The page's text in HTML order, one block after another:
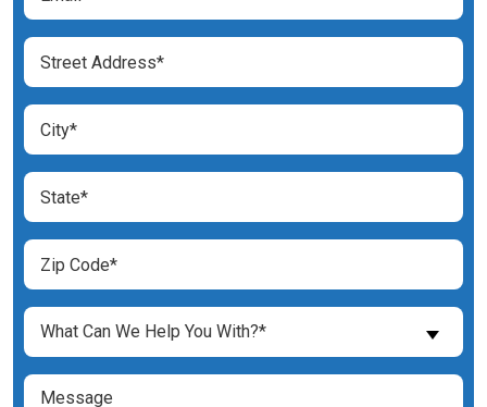
(Required)
Street
Address
(Required)
City
(Required)
State
(Required)
Zip
Code
(Required)
What
Can
We
Help
What Can We Help You With?*
Message